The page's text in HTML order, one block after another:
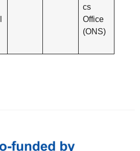
cs
Office
(ONS)